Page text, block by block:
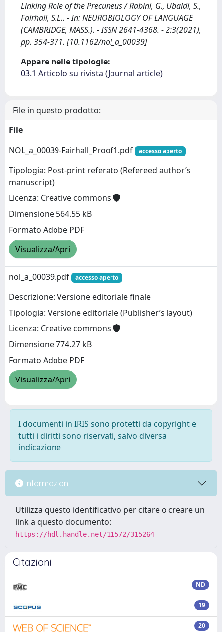
Linking Role of the Precuneus / Rabini, G., Ubaldi, S.,
Fairhall, S.L.. - In: NEUROBIOLOGY OF LANGUAGE
(CAMBRIDGE, MASS.). - ISSN 2641-4368. - 2:3(2021),
pp. 354-371. [10.1162/nol_a_00039]
Appare nelle tipologie:
03.1 Articolo su rivista (Journal article)
File in questo prodotto:
File
NOL_a_00039-Fairhall_Proof1.pdf
accesso aperto
Tipologia: Post-print referato (Refereed author’s
manuscript)
Licenza: Creative commons
Dimensione 564.55 kB
Formato Adobe PDF
Visualizza/Apri
nol_a_00039.pdf accesso aperto
Descrizione: Versione editoriale finale
Tipologia: Versione editoriale (Publisher’s layout)
Licenza: Creative commons
Dimensione 774.27 kB
Formato Adobe PDF
Visualizza/Apri
I documenti in IRIS sono protetti da copyright e
tutti i diritti sono riservati, salvo diversa
indicazione
Informazioni
Utilizza questo identificativo per citare o creare un
link a questo documento:
https://hdl.handle.net/11572/315264
Citazioni
ND
19
20